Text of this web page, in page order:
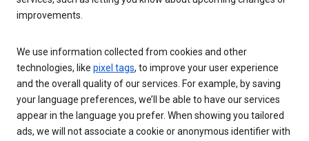
improvements.
We use information collected from cookies and other
technologies, like pixel tags, to improve your user experience
and the overall quality of our services. For example, by saving
your language preferences, we’ll be able to have our services
appear in the language you prefer. When showing you tailored
ads, we will not associate a cookie or anonymous identifier with